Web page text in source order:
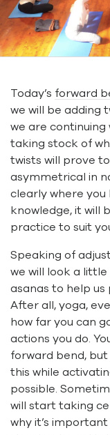
Today’s forward
we will be adding
we are
taking stock of
twists will prove
asymmetrical in
clearly where you
knowledge, it will
practice to suit
Speaking of
we will look a
asanas to help
After all, yoga,
how far you can
actions you do.
forward bend,
this while
possible.
will start taking
why it’s